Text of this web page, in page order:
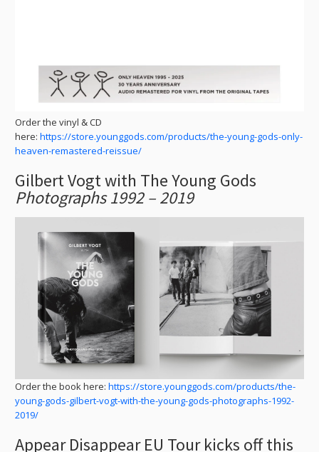
Order the vinyl & CD
here:https://store.younggods.com/products/the-young-gods-only-
heaven-remastered-reissue/
Gilbert Vogt with The Young Gods
Photographs 1992 – 2019
Order the book here:https://store.younggods.com/products/the-
young-gods-gilbert-vogt-with-the-young-gods-photographs-1992-
2019/
Appear Disappear EU Tour kicks off this